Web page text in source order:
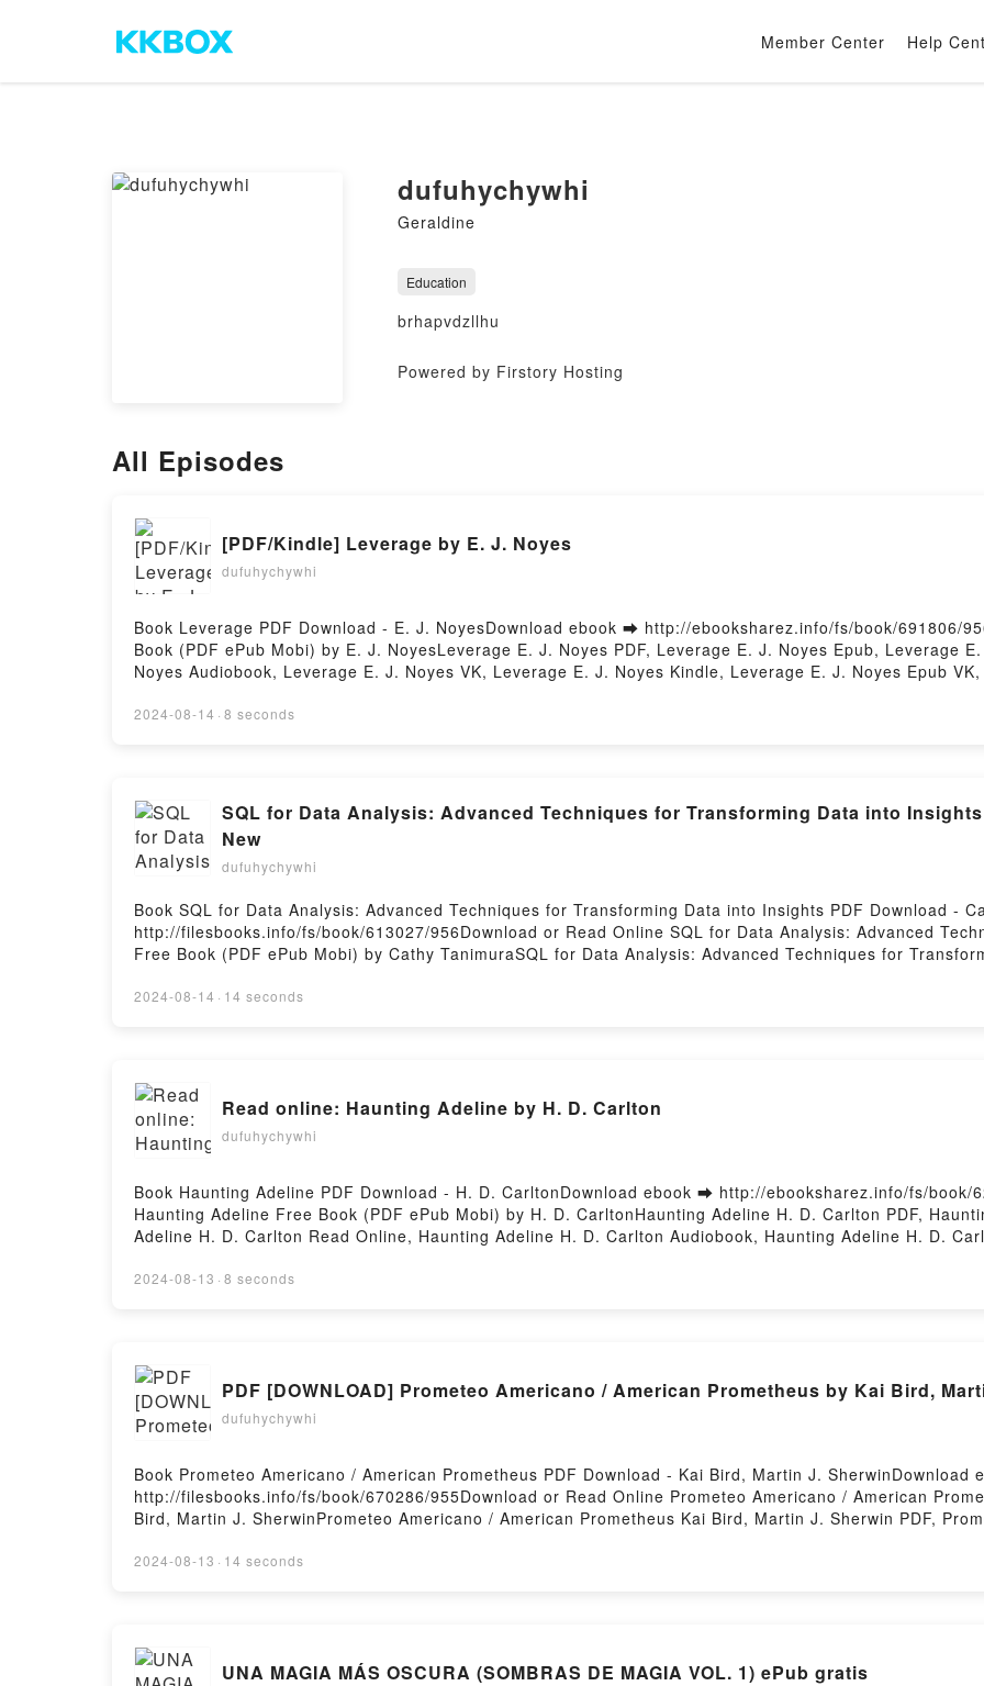
Member Center Help
dufuhychywhi
Geraldine
Education
brhapvdzllhu
Powered by Firstory Hosting
All Episodes
[PDF/Kindle] Leverage by E. J. Noyes
dufuhychywhi
Book Leverage PDF Download - E. J. NoyesDownload ebook ➡ http://ebooksharez.info/fs/book/691806/
Book (PDF ePub Mobi) by E. J. NoyesLeverage E. J. Noyes PDF, Leverage E. J. Noyes Epub, Leverage
Noyes Audiobook, Leverage E. J. Noyes VK, Leverage E. J. Noyes Kindle, Leverage E. J. Noyes Epub
2024-08-14 · 8 seconds
SQL for Data Analysis: Advanced Techniques for Transforming Data into
New
dufuhychywhi
Book SQL for Data Analysis: Advanced Techniques for Transforming Data into Insights PDF Download -
http://filesbooks.info/fs/book/613027/956Download or Read Online SQL for Data Analysis: Advanced
Free Book (PDF ePub Mobi) by Cathy TanimuraSQL for Data Analysis: Advanced Techniques for
for Transforming Data into Insights Cathy Tanimura Read Online, SQL for Data Analysis: Advanced
Tanimura Free DownloadPowered by Firstory Hosting
2024-08-14 · 14 seconds
Read online: Haunting Adeline by H. D. Carlton
dufuhychywhi
Book Haunting Adeline PDF Download - H. D. CarltonDownload ebook ➡ http://ebooksharez.info/fs/book/
Haunting Adeline Free Book (PDF ePub Mobi) by H. D. CarltonHaunting Adeline H. D. Carlton PDF,
Adeline H. D. Carlton Read Online, Haunting Adeline H. D. Carlton Audiobook, Haunting Adeline H. D.
2024-08-13 · 8 seconds
PDF [DOWNLOAD] Prometeo Americano / American Prometheus by Kai Bird,
dufuhychywhi
Book Prometeo Americano / American Prometheus PDF Download - Kai Bird, Martin J. SherwinDownload
http://filesbooks.info/fs/book/670286/955Download or Read Online Prometeo Americano / American
Bird, Martin J. SherwinPrometeo Americano / American Prometheus Kai Bird, Martin J. Sherwin PDF,
Prometheus Kai Bird, Martin J. Sherwin Audiobook, Prometeo Americano / American Prometheus Kai
2024-08-13 · 14 seconds
UNA MAGIA MÁS OSCURA (SOMBRAS DE MAGIA VOL. 1) ePub gratis